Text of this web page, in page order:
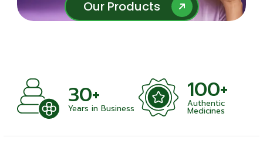
Our Products
Our Products
30+
Years in Business
100+
Authentic
Medicines